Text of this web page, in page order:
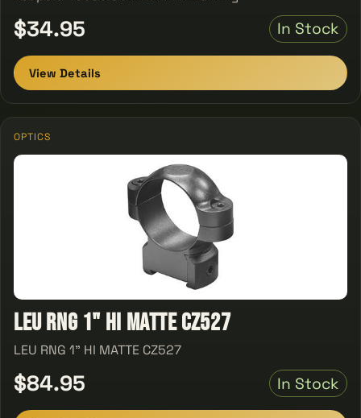
$34.95 In Stock
View Details
OPTICS
LEU RNG 1" HI MATTE CZ527
LEU RNG 1" HI MATTE CZ527
$84.95 In Stock